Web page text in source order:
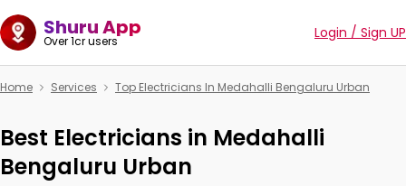
Shuru App
Over 1cr users Login / Sign UP
Home Services Top Electricians In Medahalli Bengaluru Urban
Best Electricians in Medahalli
Bengaluru Urban